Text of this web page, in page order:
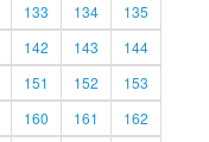
133 134
135
142 143
144
151 152
153
160 161
162